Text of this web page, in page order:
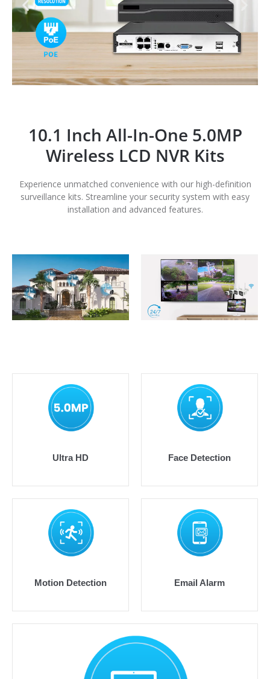
10.1 Inch All-In-One 5.0MP
Wireless LCD NVR Kits
Experience unmatched convenience with our high-definition
surveillance kits. Streamline your security system with easy
installation and advanced features.
Ultra HD Face Detection
Motion Detection Email Alarm